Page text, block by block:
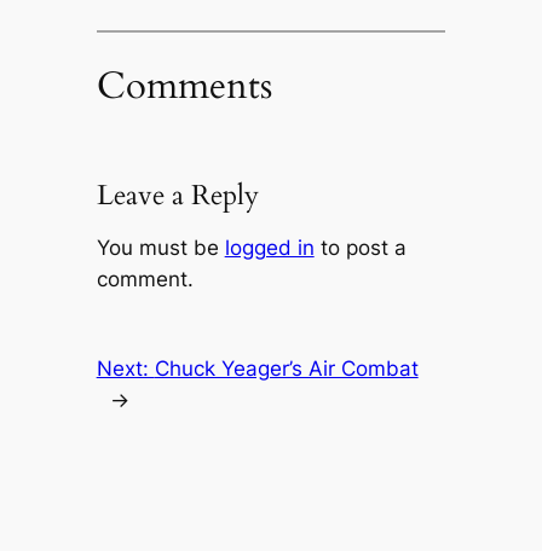
Comments
Leave a Reply
You must be logged in to post a
comment.
Next: Chuck Yeager’s Air Combat
→